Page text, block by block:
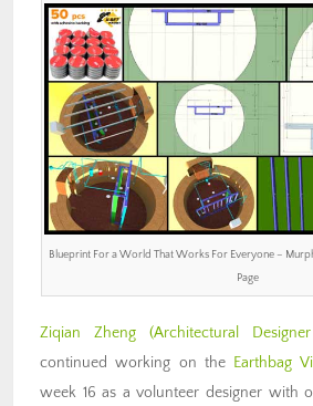
Blueprint For a World That Works For Everyone –
Page
Ziqian Zheng (Architectural
continued working on the Earthbag
week 16 as a volunteer designer with